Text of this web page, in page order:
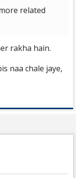
related
rakha hain.
naa chale jaye,